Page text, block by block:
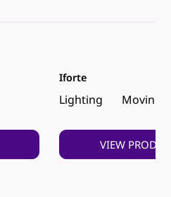
Lighting Moving
Iforte
VIEW